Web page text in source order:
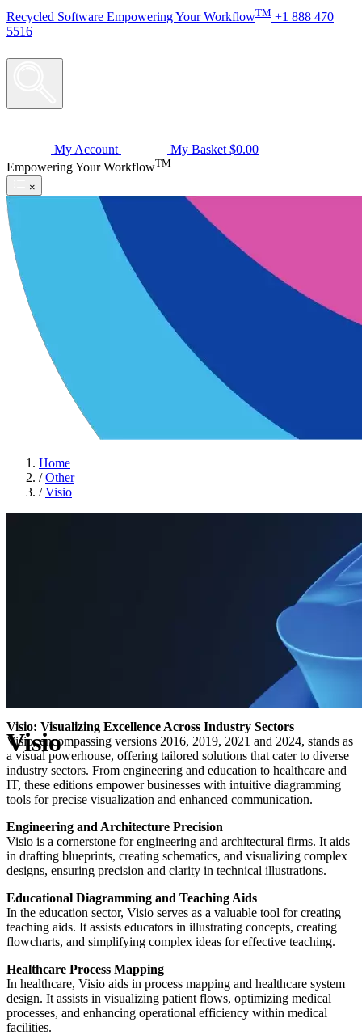
Recycled Software Empowering Your WorkflowTM +1 888 470
5516
My Account My Basket $0.00
Empowering Your WorkflowTM
×
Home
/ Other
/ Visio
Visio
Visio: Visualizing Excellence Across Industry Sectors
Visio, encompassing versions 2016, 2019, 2021 and 2024, stands as
a visual powerhouse, offering tailored solutions that cater to diverse
industry sectors. From engineering and education to healthcare and
IT, these editions empower businesses with intuitive diagramming
tools for precise visualization and enhanced communication.
Engineering and Architecture Precision
Visio is a cornerstone for engineering and architectural firms. It aids
in drafting blueprints, creating schematics, and visualizing complex
designs, ensuring precision and clarity in technical illustrations.
Educational Diagramming and Teaching Aids
In the education sector, Visio serves as a valuable tool for creating
teaching aids. It assists educators in illustrating concepts, creating
flowcharts, and simplifying complex ideas for effective teaching.
Healthcare Process Mapping
In healthcare, Visio aids in process mapping and healthcare system
design. It assists in visualizing patient flows, optimizing medical
processes, and enhancing operational efficiency within medical
facilities.